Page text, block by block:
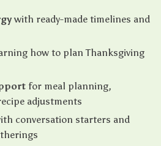
with ready-made timelines and
how to plan Thanksgiving
for meal planning,
adjustments
conversation starters and